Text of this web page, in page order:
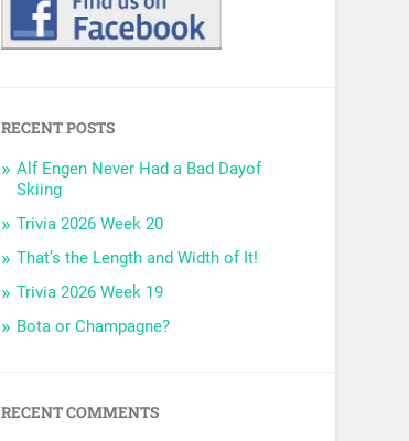
RECENT POSTS
Alf Engen Never Had a Bad Dayof
Skiing
Trivia 2026 Week 20
That’s the Length and Width of It!
Trivia 2026 Week 19
Bota or Champagne?
RECENT COMMENTS